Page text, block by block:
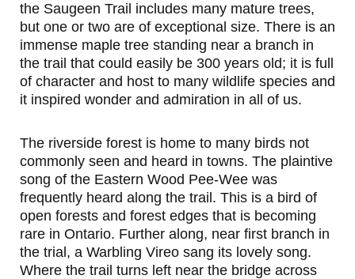
the Saugeen Trail includes many mature trees,
but one or two are of exceptional size. There is an
immense maple tree standing near a branch in
the trail that could easily be 300 years old; it is full
of character and host to many wildlife species and
it inspired wonder and admiration in all of us.
The riverside forest is home to many birds not
commonly seen and heard in towns. The plaintive
song of the Eastern Wood Pee-Wee was
frequently heard along the trail. This is a bird of
open forests and forest edges that is becoming
rare in Ontario. Further along, near first branch in
the trial, a Warbling Vireo sang its lovely song.
Where the trail turns left near the bridge across